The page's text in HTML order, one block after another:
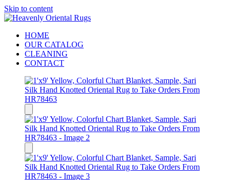
Skip to content
HOME
OUR CATALOG
CLEANING
CONTACT